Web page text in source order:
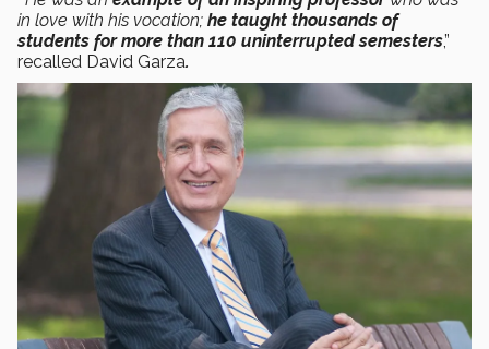
in love with his vocation; he taught thousands of
students for more than 110 uninterrupted semesters,”
recalled David Garza.